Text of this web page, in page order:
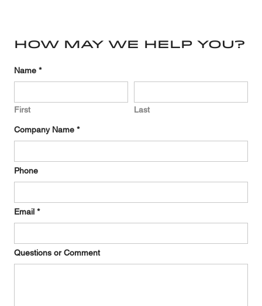
How may we help you?
Name *Required
First Last
Company Name *Required
Phone
Email *Required
Questions or Comment